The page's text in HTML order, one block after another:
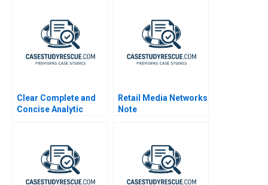
Clear Complete and
Concise Analytic
Retail Media Networks
Note